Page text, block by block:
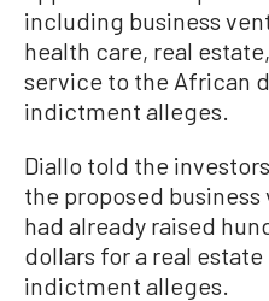
including business
health care, real
service to the African
indictment alleges.
Diallo told the
the proposed
had already raised
dollars for a real
indictment alleges.